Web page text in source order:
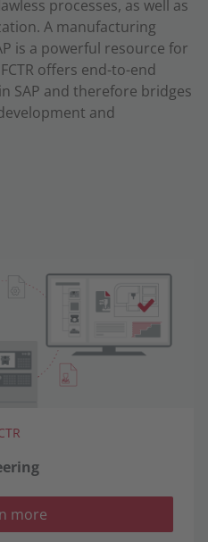
processes, as well as
A manufacturing
is a powerful resource for
offers end-to-end
SAP and therefore bridges
and
more